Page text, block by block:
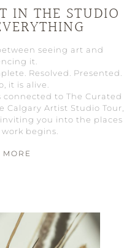
IN THE STUDIO
seeing art and
it.
Resolved. Presented.
it is alive.
connected to The Curated
Artist Studio Tour,
you into the places
begins.
MORE